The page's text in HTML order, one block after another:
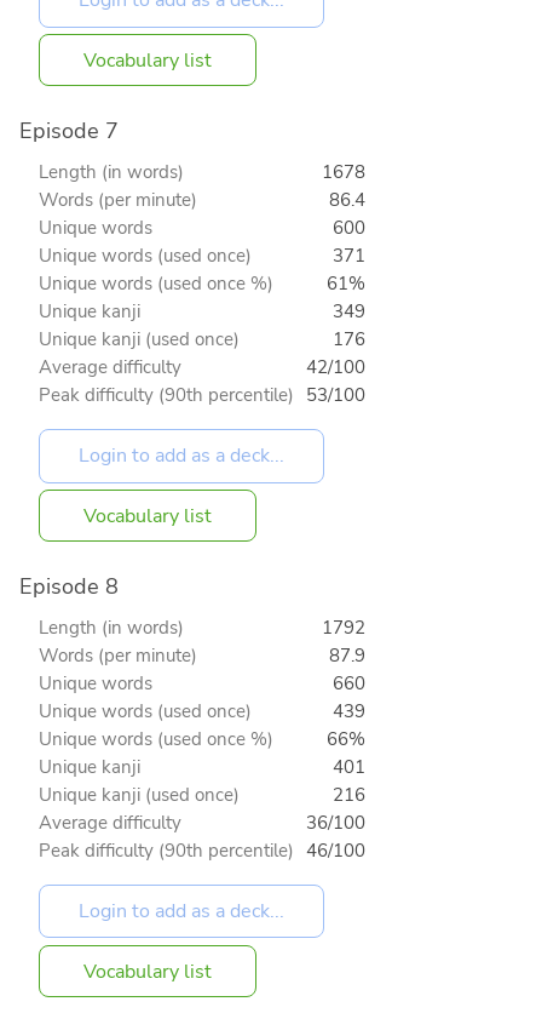
Vocabulary list
Episode 7
Length (in words)
1678
Words (per minute)
86.4
Unique words
600
Unique words (used once)
371
Unique words (used once %)
61%
Unique kanji
349
Unique kanji (used once)
176
Average difficulty
42/100
Peak difficulty (90th percentile) 53/100
Vocabulary list
Episode 8
Length (in words)
1792
Words (per minute)
87.9
Unique words
660
Unique words (used once)
439
Unique words (used once %)
66%
Unique kanji
401
Unique kanji (used once)
216
Average difficulty
36/100
Peak difficulty (90th percentile) 46/100
Vocabulary list